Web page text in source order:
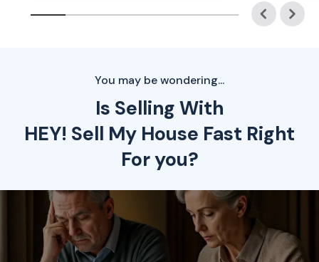
You may be wondering...
Is Selling With
HEY! Sell My House Fast Right
For you?